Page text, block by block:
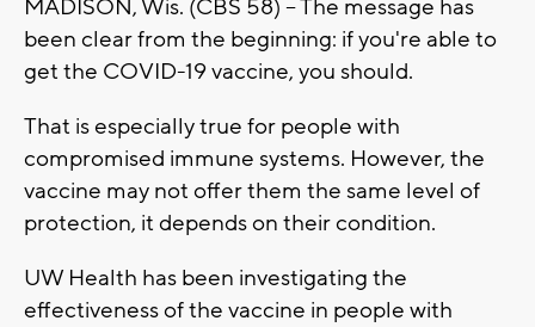
MADISON, Wis. (CBS 58) -- The message has
been clear from the beginning: if you're able to
get the COVID-19 vaccine, you should.
That is especially true for people with
compromised immune systems. However, the
vaccine may not offer them the same level of
protection, it depends on their condition.
UW Health has been investigating the
effectiveness of the vaccine in people with